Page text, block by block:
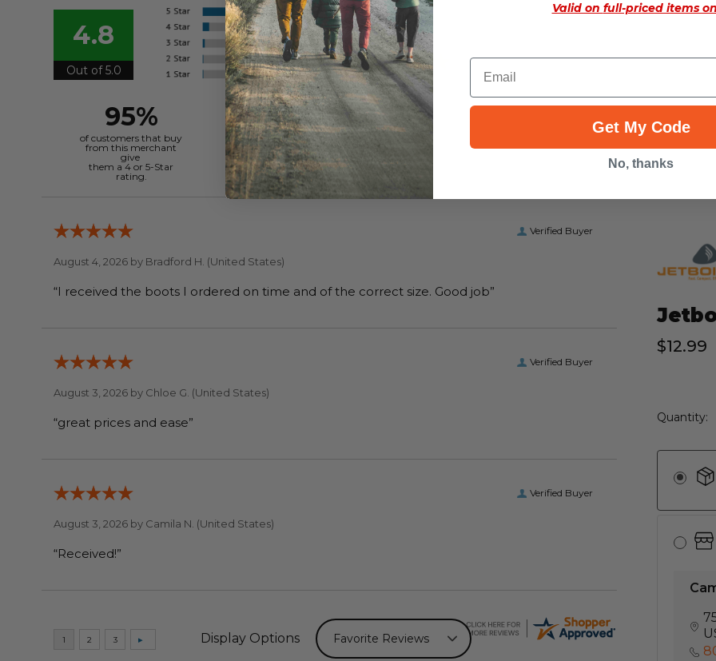
$12.99
Stock:
Quantity:
4.8
Out of 5.0
Overall
Rating
95%
of customers that buy
from this merchant
give
them a 4 or 5-Star
rating.
Verified Buyer
August 4, 2026 by Bradford H. (United States)
“I received the boots I ordered on time and of the correct size. Good job”
Verified Buyer
August 3, 2026 by Chloe G. (United States)
“great prices and ease”
Verified Buyer
August 3, 2026 by Camila N. (United States)
“Received!”
Display Options
Valid on full-priced items
Email
Get My Code
No, thanks